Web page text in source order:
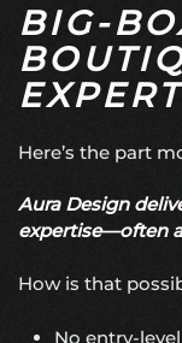
BIG-
Here’s the part
Aura Design
expertise—often
How is that
No entry-